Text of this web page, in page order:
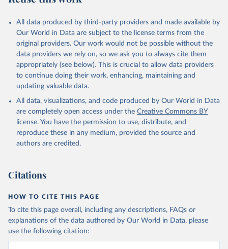
All data produced by third-party providers and made available by
Our World in Data are subject to the license terms from the
original providers. Our work would not be possible without the
data providers we rely on, so we ask you to always cite them
appropriately (see below). This is crucial to allow data providers
to continue doing their work, enhancing, maintaining and
updating valuable data.
All data, visualizations, and code produced by Our World in Data
are completely open access under the Creative Commons BY
license. You have the permission to use, distribute, and
reproduce these in any medium, provided the source and
authors are credited.
Citations
HOW TO CITE THIS PAGE
To cite this page overall, including any descriptions, FAQs or
explanations of the data authored by Our World in Data, please
use the following citation: